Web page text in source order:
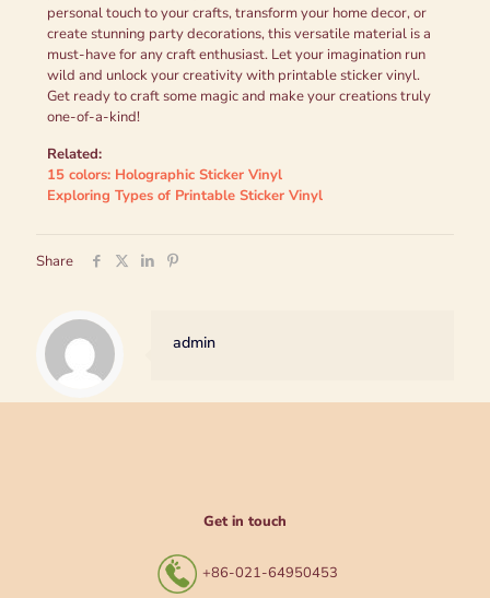
personal touch to your crafts, transform your home decor, or
create stunning party decorations, this versatile material is a
must-have for any craft enthusiast. Let your imagination run
wild and unlock your creativity with printable sticker vinyl.
Get ready to craft some magic and make your creations truly
one-of-a-kind!
Related:
15 colors: Holographic Sticker Vinyl
Exploring Types of Printable Sticker Vinyl
Share
admin
Get in touch
+86-021-64950453